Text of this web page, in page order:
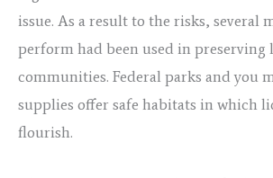
issue. As a result to the risks, several
perform had been used in preserving
communities. Federal parks and you
supplies offer safe habitats in which
flourish.